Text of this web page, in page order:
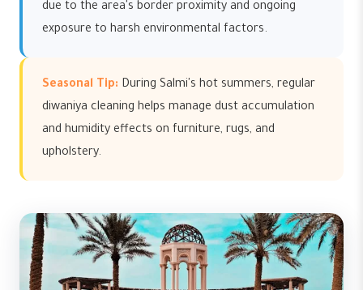
due to the area's border proximity and ongoing
exposure to harsh environmental factors.
Seasonal Tip: During Salmi's hot summers, regular
diwaniya cleaning helps manage dust accumulation
and humidity effects on furniture, rugs, and
upholstery.